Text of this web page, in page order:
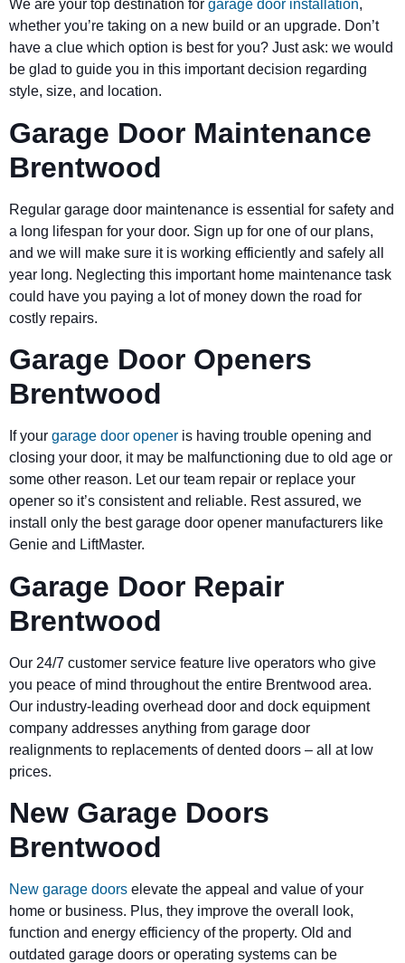
We are your top destination for garage door installation,
whether you’re taking on a new build or an upgrade. Don’t
have a clue which option is best for you? Just ask: we would
be glad to guide you in this important decision regarding
style, size, and location.
Garage Door Maintenance
Brentwood
Regular garage door maintenance is essential for safety and
a long lifespan for your door. Sign up for one of our plans,
and we will make sure it is working efficiently and safely all
year long. Neglecting this important home maintenance task
could have you paying a lot of money down the road for
costly repairs.
Garage Door Openers
Brentwood
If your garage door opener is having trouble opening and
closing your door, it may be malfunctioning due to old age or
some other reason. Let our team repair or replace your
opener so it’s consistent and reliable. Rest assured, we
install only the best garage door opener manufacturers like
Genie and LiftMaster.
Garage Door Repair
Brentwood
Our 24/7 customer service feature live operators who give
you peace of mind throughout the entire Brentwood area.
Our industry-leading overhead door and dock equipment
company addresses anything from garage door
realignments to replacements of dented doors – all at low
prices.
New Garage Doors
Brentwood
New garage doors elevate the appeal and value of your
home or business. Plus, they improve the overall look,
function and energy efficiency of the property. Old and
outdated garage doors or operating systems can be